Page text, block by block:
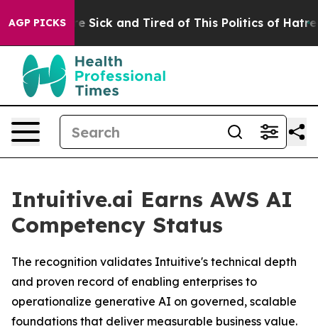
AGP PICKSAre Sick and Tired of This Politics of Hatred”
Intuitive.ai Earns AWS AI
Competency Status
The recognition validates Intuitive's technical depth
and proven record of enabling enterprises to
operationalize generative AI on governed, scalable
foundations that deliver measurable business value.